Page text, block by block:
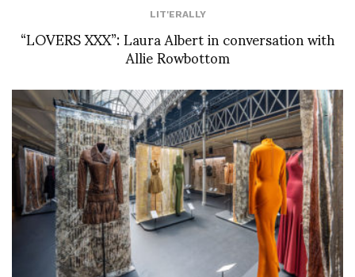
LIT'ERALLY
“LOVERS XXX”: Laura Albert in conversation with
Allie Rowbottom